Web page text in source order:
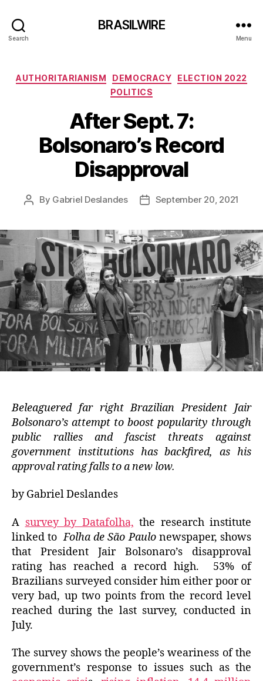
Search
BRASILWIRE
Menu
Categories
AUTHORITARIANISM DEMOCRACY
ELECTION 2022
POLITICS
After Sept. 7:
Bolsonaro’s Record
Disapproval
Post
By Gabriel Deslandes
PostSeptember 20, 2021
Beleaguered far right Brazilian President Jair
Bolsonaro’s attempt to boost popularity through
public rallies and fascist threats against
government institutions has backfired, as his
approval rating falls to a new low.
by Gabriel Deslandes
A survey by Datafolha, the research institute
linked toFolha de São Paulonewspaper, shows
that President Jair Bolsonaro’s disapproval
rating has reached a record high. 53% of
Brazilians surveyed consider him either poor or
very bad, up two points from the record level
reached during the last survey, conducted in
July.
The survey shows the people’s weariness of the
government’s response to issues such as the